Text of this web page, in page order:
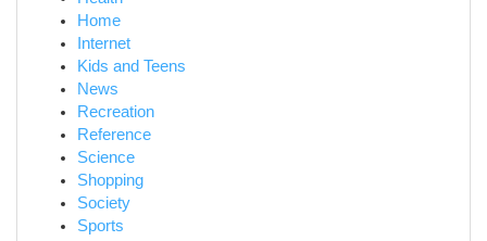
Home
Internet
Kids and Teens
News
Recreation
Reference
Science
Shopping
Society
Sports